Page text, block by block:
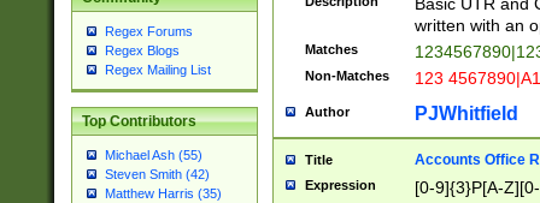
Regex Forums
Regex Blogs
Regex Mailing List
Top Contributors
Michael Ash (55)
Steven Smith (42)
Matthew Harris (35)
written with an
Matches
Non-Matches 123
Author PJWhitfield
Title Accounts Office
Expression [0-9]{3}P[A-